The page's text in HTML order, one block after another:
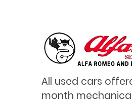
All used cars
month